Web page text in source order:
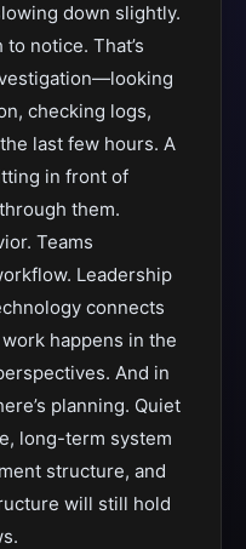
down slightly.
notice. That’s
checking logs,
last few hours. A
in front of
them.
Teams
Leadership
connects
happens in the
And in
planning. Quiet
long-term system
structure, and
will still hold